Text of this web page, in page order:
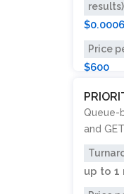
results)
$0.0006
Price
$600
Queue-
and
up to 1